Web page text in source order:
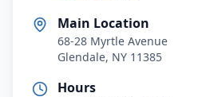
Main Location
68-28 Myrtle Avenue
Glendale, NY 11385
Hours